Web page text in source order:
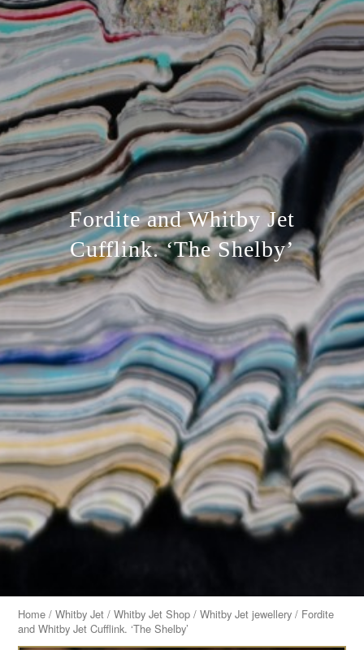
Fordite and Whitby Jet
Cufflink. ‘The Shelby’
Home /Whitby Jet /Whitby Jet Shop /Whitby Jet jewellery / Fordite
and Whitby Jet Cufflink. ‘The Shelby’